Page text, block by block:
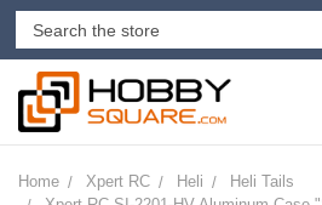
Home Xpert RC Heli
Heli Tails